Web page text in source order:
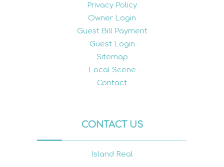
Privacy Policy
Owner Login
Guest Bill Payment
Guest Login
Sitemap
Local Scene
Contact
CONTACT US
Island Real